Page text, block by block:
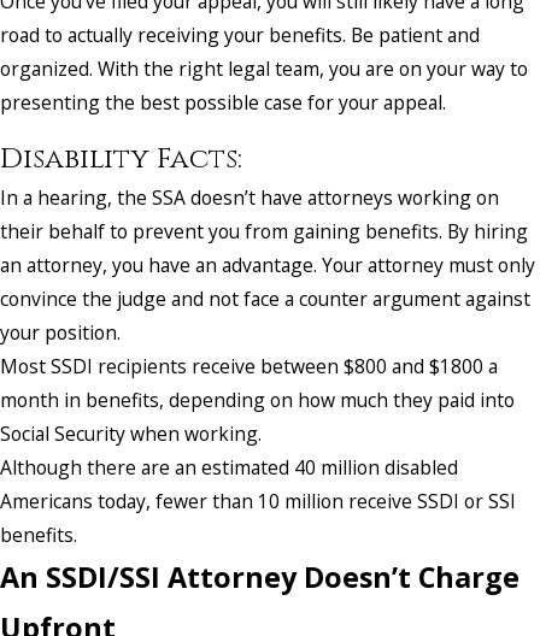
road to actually receiving your benefits. Be patient and
organized. With the right legal team, you are on your way to
presenting the best possible case for your appeal.
Disability Facts:
In a hearing, the SSA doesn’t have attorneys working on
their behalf to prevent you from gaining benefits. By hiring
an attorney, you have an advantage. Your attorney must only
convince the judge and not face a counter argument against
your position.
Most SSDI recipients receive between $800 and $1800 a
month in benefits, depending on how much they paid into
Social Security when working.
Although there are an estimated 40 million disabled
Americans today, fewer than 10 million receive SSDI or SSI
benefits.
An SSDI/SSI Attorney Doesn’t Charge
Upfront